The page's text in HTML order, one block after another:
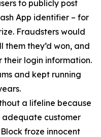
to publicly post
App identifier – for
Fraudsters would
them they’d won, and
their login information.
and kept running
a lifeline because
adequate customer
froze innocent